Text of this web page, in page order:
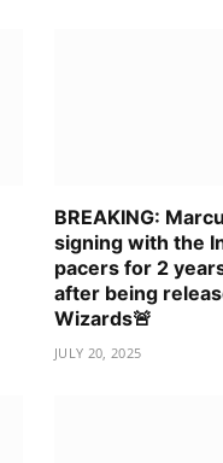
BREAKING:
signing with the
pacers for 2
after being
Wizards🚨
JULY 20, 2025